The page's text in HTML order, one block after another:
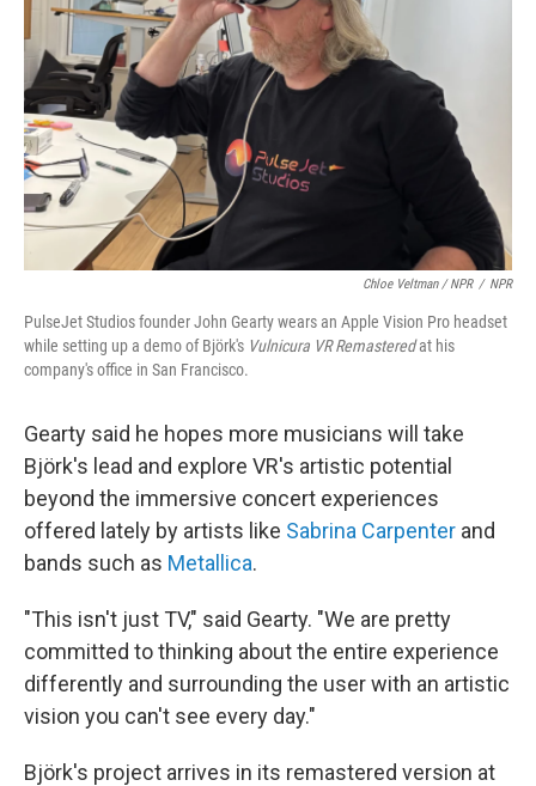
Chloe Veltman / NPR / NPR
PulseJet Studios founder John Gearty wears an Apple Vision Pro headset
while setting up a demo of Björk's Vulnicura VR Remasteredat his
company's office in San Francisco.
Gearty said he hopes more musicians will take
Björk's lead and explore VR's artistic potential
beyond the immersive concert experiences
offered lately by artists like Sabrina Carpenter and
bands such as Metallica.
"This isn't just TV," said Gearty. "We are pretty
committed to thinking about the entire experience
differently and surrounding the user with an artistic
vision you can't see every day."
Björk's project arrives in its remastered version at